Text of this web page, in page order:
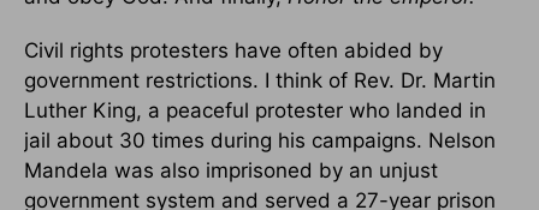
Civil rights protesters have often abided by
government restrictions. I think of Rev. Dr. Martin
Luther King, a peaceful protester who landed in
jail about 30 times during his campaigns. Nelson
Mandela was also imprisoned by an unjust
government system and served a 27-year prison